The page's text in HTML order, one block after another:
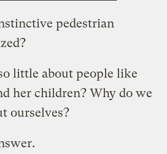
pedestrian
little about people like
her children? Why do we
ourselves?